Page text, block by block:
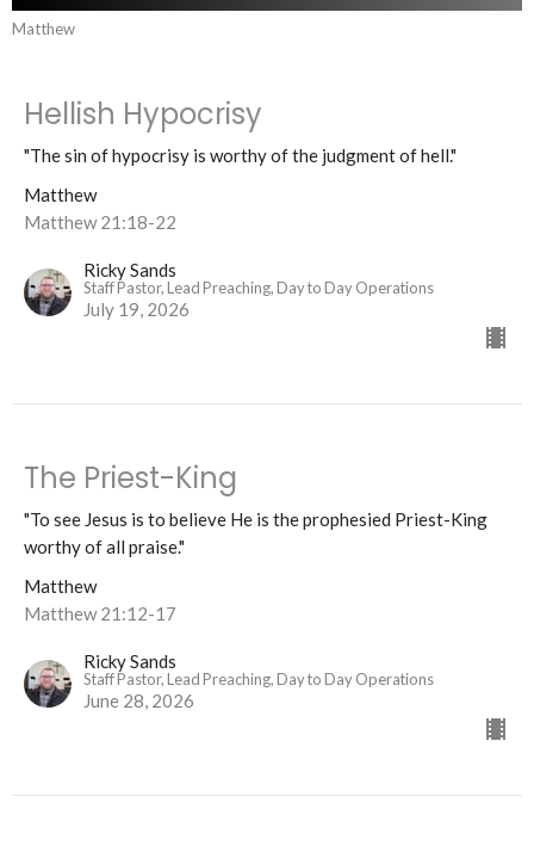
Matthew
Hellish Hypocrisy
"The sin of hypocrisy is worthy of the judgment of hell."
Matthew
Matthew 21:18-22
Ricky Sands
Staff Pastor, Lead Preaching, Day to Day Operations
July 19, 2026
The Priest-King
"To see Jesus is to believe He is the prophesied Priest-King
worthy of all praise."
Matthew
Matthew 21:12-17
Ricky Sands
Staff Pastor, Lead Preaching, Day to Day Operations
June 28, 2026